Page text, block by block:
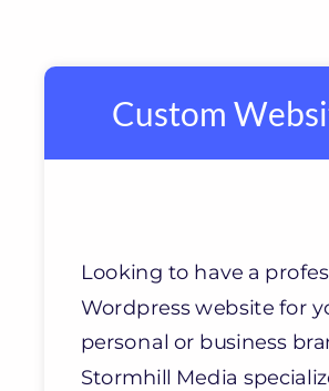
Custom
Looking to have a
Wordpress website for
personal or business
Stormhill Media